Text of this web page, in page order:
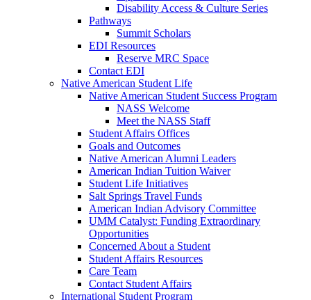
Disability Access & Culture Series
Pathways
Summit Scholars
EDI Resources
Reserve MRC Space
Contact EDI
Native American Student Life
Native American Student Success Program
NASS Welcome
Meet the NASS Staff
Student Affairs Offices
Goals and Outcomes
Native American Alumni Leaders
American Indian Tuition Waiver
Student Life Initiatives
Salt Springs Travel Funds
American Indian Advisory Committee
UMM Catalyst: Funding Extraordinary
Opportunities
Concerned About a Student
Student Affairs Resources
Care Team
Contact Student Affairs
International Student Program